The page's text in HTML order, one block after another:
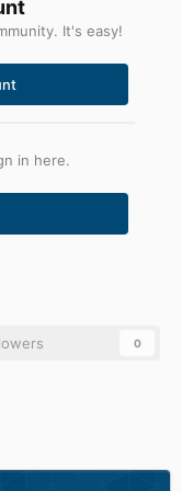
It's easy!
in here.
0